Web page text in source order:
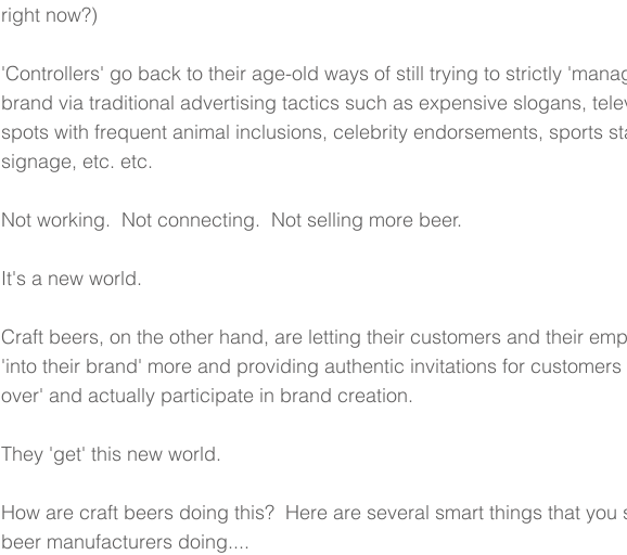
right now?)
'Controllers' go back to their age-old ways of still trying to strictly
brand via traditional advertising tactics such as expensive slogans,
spots with frequent animal inclusions, celebrity endorsements, sports
signage, etc. etc.
Not working.  Not connecting.  Not selling more beer.
It's a new world.
Craft beers, on the other hand, are letting their customers and their
'into their brand' more and providing authentic invitations for customers
over' and actually participate in brand creation.
They 'get' this new world.
How are craft beers doing this?  Here are several smart things that you
beer manufacturers doing....